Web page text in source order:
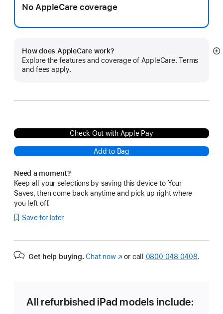
No AppleCare coverage
How does AppleCare work?
Explore the features and coverage of AppleCare. Terms
and fees apply.
Check Out with Apple Pay
Add to Bag
Need a moment?
Keep all your selections by saving this device to Your
Saves, then come back anytime and pick up right where
you left off.
Save for later
Get help buying. Chat now(opens
or call 0800 048 0408.
All refurbished iPad models include: